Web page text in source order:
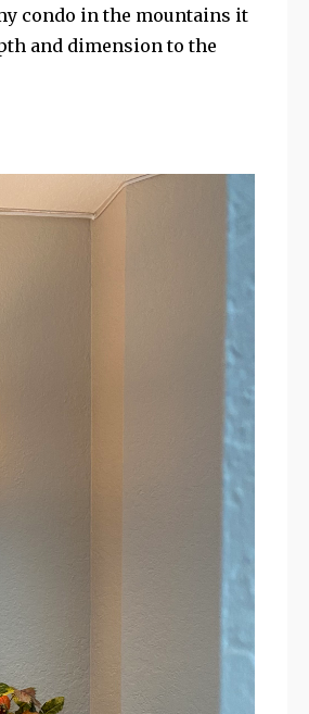
condo in the mountains it
and dimension to the